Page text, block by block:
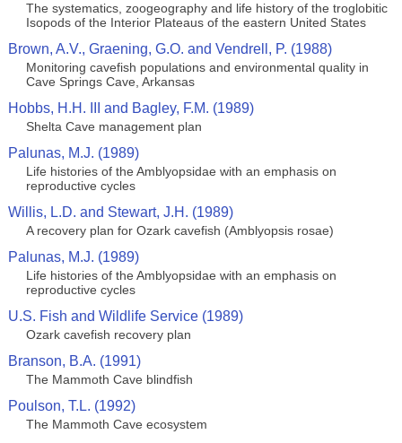
The systematics, zoogeography and life history of the troglobitic
Isopods of the Interior Plateaus of the eastern United States
Brown, A.V., Graening, G.O. and Vendrell, P. (1988)
Monitoring cavefish populations and environmental quality in
Cave Springs Cave, Arkansas
Hobbs, H.H. III and Bagley, F.M. (1989)
Shelta Cave management plan
Palunas, M.J. (1989)
Life histories of the Amblyopsidae with an emphasis on
reproductive cycles
Willis, L.D. and Stewart, J.H. (1989)
A recovery plan for Ozark cavefish (Amblyopsis rosae)
Palunas, M.J. (1989)
Life histories of the Amblyopsidae with an emphasis on
reproductive cycles
U.S. Fish and Wildlife Service (1989)
Ozark cavefish recovery plan
Branson, B.A. (1991)
The Mammoth Cave blindfish
Poulson, T.L. (1992)
The Mammoth Cave ecosystem